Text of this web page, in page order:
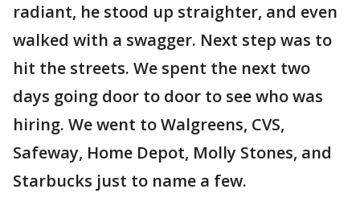
radiant, he stood up straighter, and even
walked with a swagger. Next step was to
hit the streets. We spent the next two
days going door to door to see who was
hiring. We went to Walgreens, CVS,
Safeway, Home Depot, Molly Stones, and
Starbucks just to name a few.